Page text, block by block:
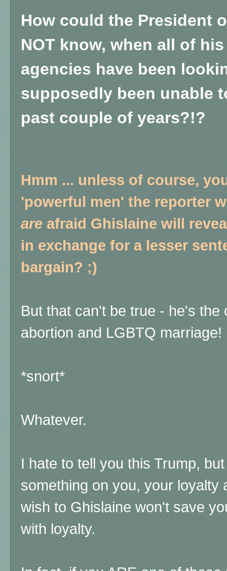
How could the President
NOT know, when all of
agencies have been
supposedly been unable
past couple of years?!?
Hmm ... unless of course,
'powerful men' the reporter
are afraid Ghislaine will
in exchange for a lesser
bargain? ;)
But that can't be true - he's the
abortion and LGBTQ marriage!
*snort*
Whatever.
I hate to tell you this Trump,
something on you, your loyalty
wish to Ghislaine won't save
with loyalty.